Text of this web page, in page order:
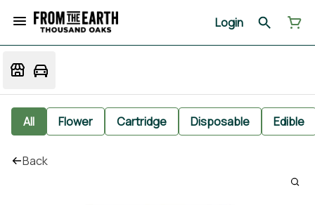
Login
All Flower Cartridge Disposable Edible
Back